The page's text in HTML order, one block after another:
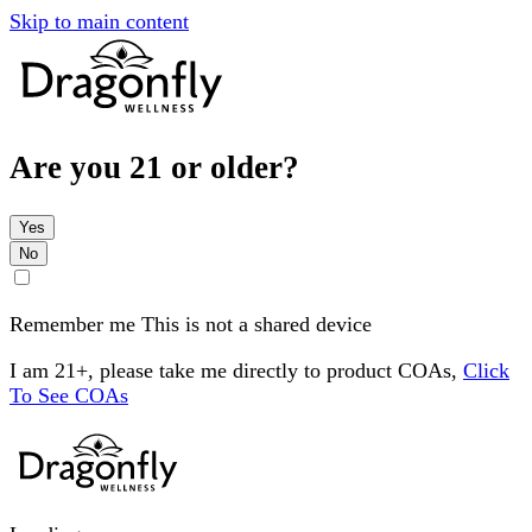
Skip to main content
Are you 21 or older?
Yes
No
Remember me This is not a shared device
I am 21+, please take me directly to product COAs, Click
To See COAs